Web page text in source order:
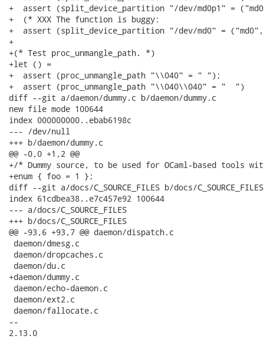
+  assert (split_device_partition "/dev/md0p1" =
+  (* XXX The function is buggy:
+  assert (split_device_partition "/dev/md0" =
+
+(* Test proc_unmangle_path. *)
+let () =
+  assert (proc_unmangle_path "\\040" = " ");
+  assert (proc_unmangle_path "\\040\\040" = "  ")
diff --git a/daemon/dummy.c b/daemon/dummy.c
new file mode 100644
index 000000000..ebab6198c
--- /dev/null
+++ b/daemon/dummy.c
@@ -0,0 +1,2 @@
+/* Dummy source, to be used for OCaml-based tools
+enum { foo = 1 };
diff --git a/docs/C_SOURCE_FILES b/docs/C_SOURCE_FILES
index 61cdbea38..e7c457e92 100644
--- a/docs/C_SOURCE_FILES
+++ b/docs/C_SOURCE_FILES
@@ -93,6 +93,7 @@ daemon/dispatch.c
daemon/dmesg.c
daemon/dropcaches.c
daemon/du.c
+daemon/dummy.c
daemon/echo-daemon.c
daemon/ext2.c
daemon/fallocate.c
--
2.13.0